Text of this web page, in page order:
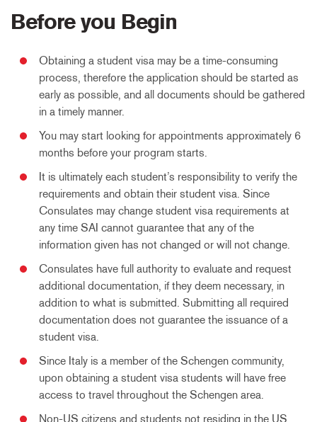
Before you Begin
Obtaining a student visa may be a time-consuming
process, therefore the application should be started as
early as possible, and all documents should be gathered
in a timely manner.
You may start looking for appointments approximately 6
months before your program starts.
It is ultimately each student’s responsibility to verify the
requirements and obtain their student visa. Since
Consulates may change student visa requirements at
any time SAI cannot guarantee that any of the
information given has not changed or will not change.
Consulates have full authority to evaluate and request
additional documentation, if they deem necessary, in
addition to what is submitted. Submitting all required
documentation does not guarantee the issuance of a
student visa.
Since Italy is a member of the Schengen community,
upon obtaining a student visa students will have free
access to travel throughout the Schengen area.
Non-US citizens and students not residing in the US